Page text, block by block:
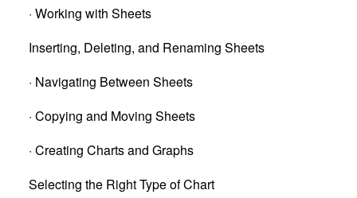
· Working with Sheets
Inserting, Deleting, and Renaming Sheets
· Navigating Between Sheets
· Copying and Moving Sheets
· Creating Charts and Graphs
Selecting the Right Type of Chart